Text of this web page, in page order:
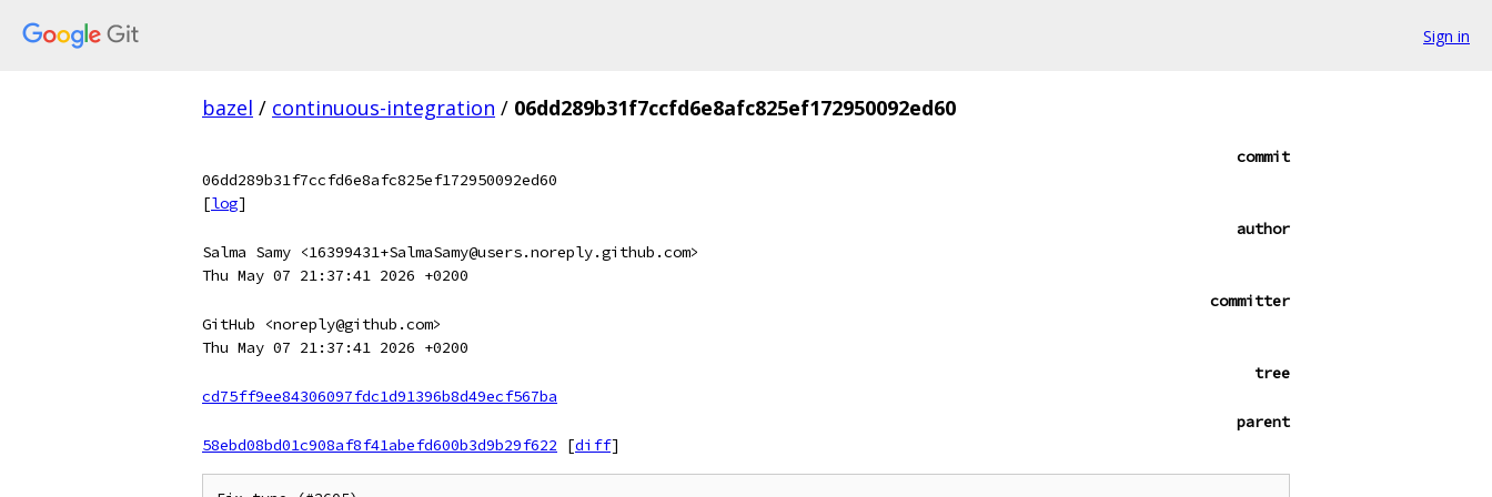
Sign in
bazel / continuous-integration / 06dd289b31f7ccfd6e8afc825ef172950092ed60
commit
06dd289b31f7ccfd6e8afc825ef172950092ed60
[log]
author
Salma Samy <16399431+SalmaSamy@users.noreply.github.com>
Thu May 07 21:37:41 2026 +0200
committer
GitHub <noreply@github.com>
Thu May 07 21:37:41 2026 +0200
tree
cd75ff9ee84306097fdc1d91396b8d49ecf567ba
parent
58ebd08bd01c908af8f41abefd600b3d9b29f622
[diff]